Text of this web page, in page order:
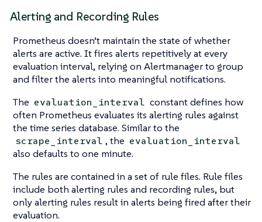
Alerting and Recording Rules
Prometheus doesn’t maintain the state of whether
alerts are active. It fires alerts repetitively at every
evaluation interval, relying on Alertmanager to group
and filter the alerts into meaningful notifications.
The evaluation_interval constant defines how
often Prometheus evaluates its alerting rules against
the time series database. Similar to the
scrape_interval , the evaluation_interval
also defaults to one minute.
The rules are contained in a set of rule files. Rule files
include both alerting rules and recording rules, but
only alerting rules result in alerts being fired after their
evaluation.